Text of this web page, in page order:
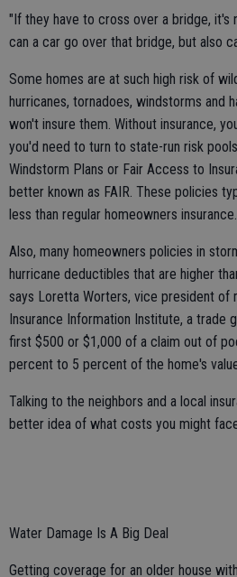
"If they have to cross over a bridge, it's
can a car go over that bridge, but also
Some homes are at such high risk of
hurricanes, tornadoes, windstorms and
won't insure them. Without insurance,
you'd need to turn to state-run risk
Windstorm Plans or Fair Access to
better known as FAIR. These policies
less than regular homeowners insurance.
Also, many homeowners policies in
hurricane deductibles that are higher
says Loretta Worters, vice president of
Insurance Information Institute, a trade
first $500 or $1,000 of a claim out of
percent to 5 percent of the home's
Talking to the neighbors and a local
better idea of what costs you might
Water Damage Is A Big Deal
Getting coverage for an older house